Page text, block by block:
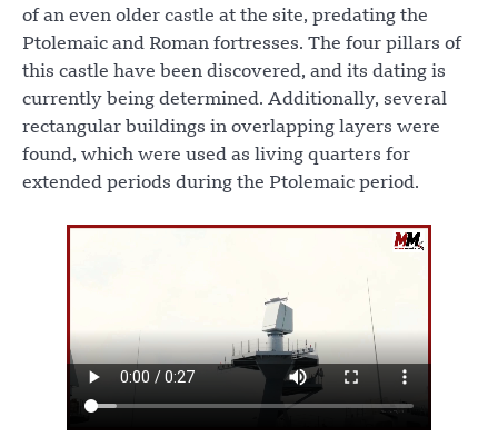
of an even older castle at the site, predating the
Ptolemaic and Roman fortresses. The four pillars of
this castle have been discovered, and its dating is
currently being determined. Additionally, several
rectangular buildings in overlapping layers were
found, which were used as living quarters for
extended periods during the Ptolemaic period.